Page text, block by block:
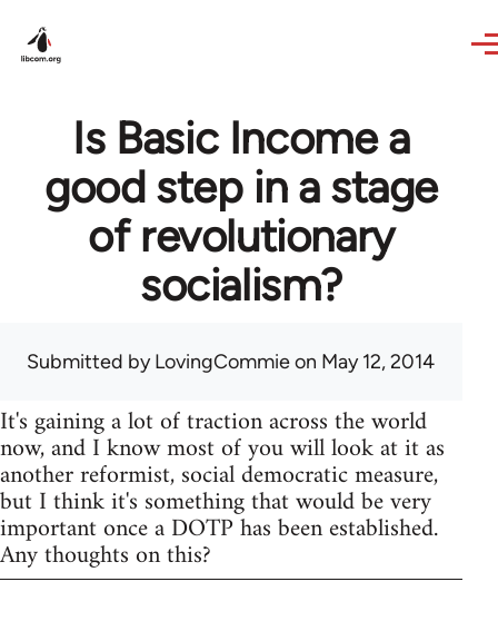
Is Basic Income a
good step in a stage
of revolutionary
socialism?
Submitted byLovingCommieon May 12, 2014
It's gaining a lot of traction across the world
now, and I know most of you will look at it as
another reformist, social democratic measure,
but I think it's something that would be very
important once a DOTP has been established.
Any thoughts on this?